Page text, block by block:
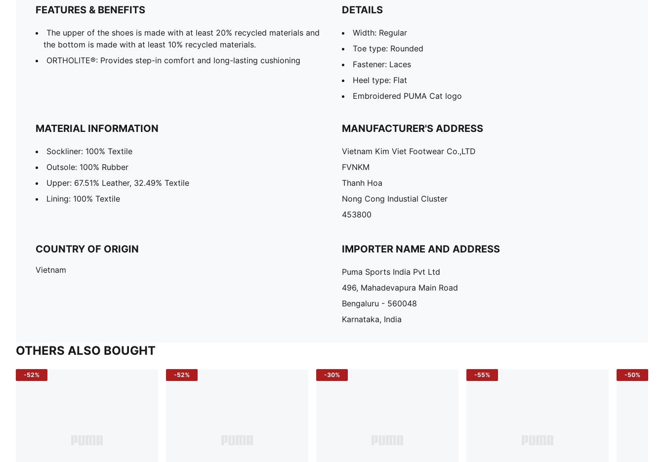
FEATURES & BENEFITS
The upper of the shoes is made with at least 20% recycled materials and
the bottom is made with at least 10% recycled materials.
ORTHOLITE®: Provides step-in comfort and long-lasting cushioning
DETAILS
Width: Regular
Toe type: Rounded
Fastener: Laces
Heel type: Flat
Embroidered PUMA Cat logo
MATERIAL INFORMATION
Sockliner: 100% Textile
Outsole: 100% Rubber
Upper: 67.51% Leather, 32.49% Textile
Lining: 100% Textile
MANUFACTURER'S ADDRESS
Vietnam Kim Viet Footwear Co.,LTD
FVNKM
Thanh Hoa
Nong Cong Industial Cluster
453800
COUNTRY OF ORIGIN
Vietnam
IMPORTER NAME AND ADDRESS
Puma Sports India Pvt Ltd
496, Mahadevapura Main Road
Bengaluru - 560048
Karnataka, India
OTHERS ALSO BOUGHT
-52% -52% -30% -55% -50%